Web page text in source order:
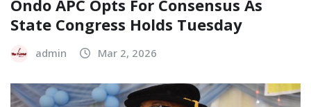
Ondo APC Opts For Consensus As
State Congress Holds Tuesday
admin Mar 2, 2026